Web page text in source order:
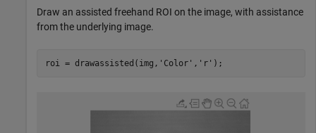
Draw an assisted freehand ROI on the image, with assistance
from the underlying image.
roi = drawassisted(img, 'Color' , 'r' );